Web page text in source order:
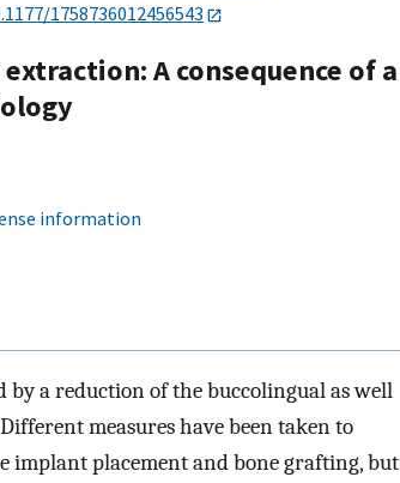
1758736012456543
A consequence of a
information
a reduction of the buccolingual as well
measures have been taken to
implant placement and bone grafting, but